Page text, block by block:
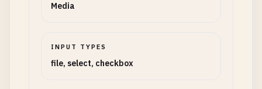
Media
INPUT TYPES
file, select, checkbox